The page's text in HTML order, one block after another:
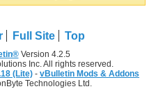
Full Site Top
Version 4.2.5
Inc. All rights reserved.
(Lite) - vBulletin Mods & Addons
Technologies Ltd.